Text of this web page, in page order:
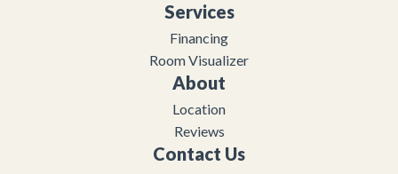
Services
Financing
Room Visualizer
About
Location
Reviews
Contact Us